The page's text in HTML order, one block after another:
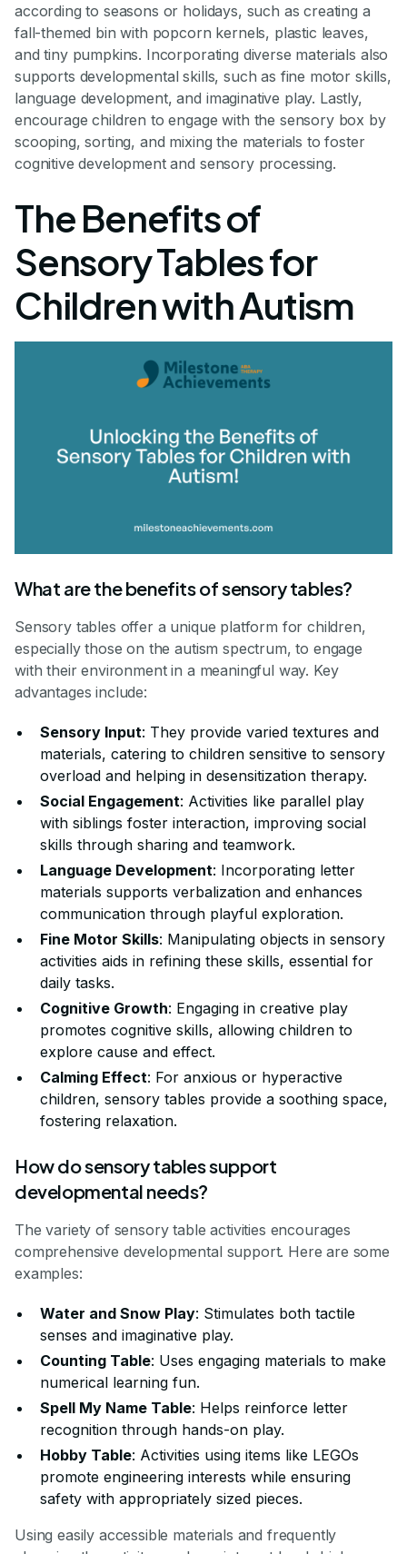
according to seasons or holidays, such as creating a
fall-themed bin with popcorn kernels, plastic leaves,
and tiny pumpkins. Incorporating diverse materials also
supports developmental skills, such as fine motor skills,
language development, and imaginative play. Lastly,
encourage children to engage with the sensory box by
scooping, sorting, and mixing the materials to foster
cognitive development and sensory processing.
The Benefits of
Sensory Tables for
Children with Autism
What are the benefits of sensory tables?
Sensory tables offer a unique platform for children,
especially those on the autism spectrum, to engage
with their environment in a meaningful way. Key
advantages include:
Sensory Input: They provide varied textures and
materials, catering to children sensitive to sensory
overload and helping in desensitization therapy.
Social Engagement: Activities like parallel play
with siblings foster interaction, improving social
skills through sharing and teamwork.
Language Development: Incorporating letter
materials supports verbalization and enhances
communication through playful exploration.
Fine Motor Skills: Manipulating objects in sensory
activities aids in refining these skills, essential for
daily tasks.
Cognitive Growth: Engaging in creative play
promotes cognitive skills, allowing children to
explore cause and effect.
Calming Effect: For anxious or hyperactive
children, sensory tables provide a soothing space,
fostering relaxation.
How do sensory tables support
developmental needs?
The variety of sensory table activities encourages
comprehensive developmental support. Here are some
examples:
Water and Snow Play: Stimulates both tactile
senses and imaginative play.
Counting Table: Uses engaging materials to make
numerical learning fun.
Spell My Name Table: Helps reinforce letter
recognition through hands-on play.
Hobby Table: Activities using items like LEGOs
promote engineering interests while ensuring
safety with appropriately sized pieces.
Using easily accessible materials and frequently